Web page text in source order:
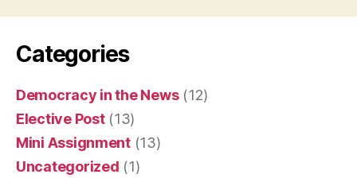
Categories
Democracy in the News(12)
Elective Post(13)
Mini Assignment(13)
Uncategorized (1)